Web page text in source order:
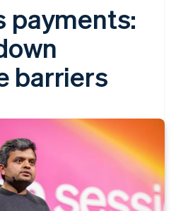
payments:
barriers